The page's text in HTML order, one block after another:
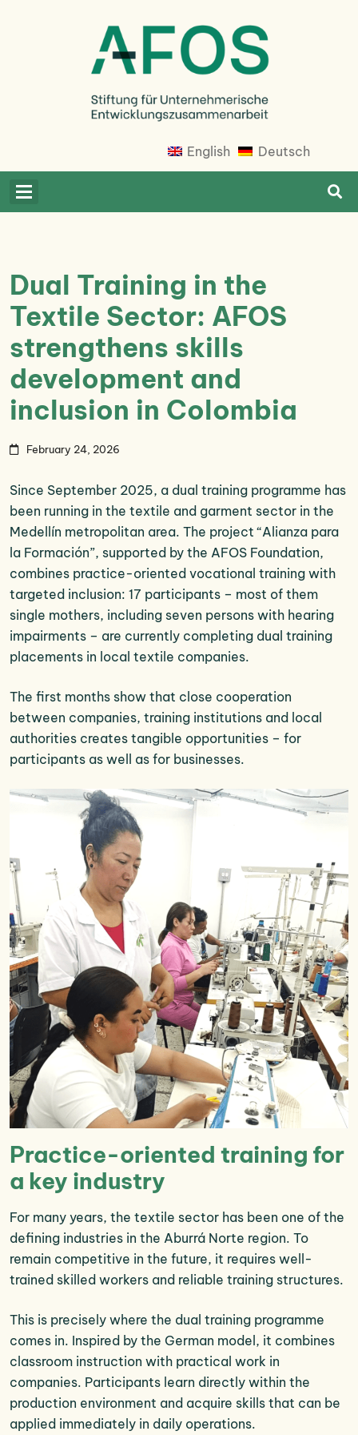
Afosfoundation
Afosfoundation English Deutsch
Dual Training in the
Textile Sector: AFOS
strengthens skills
development and
inclusion in Colombia
February 24, 2026
Since September 2025, a dual training programme has
been running in the textile and garment sector in the
Medellín metropolitan area. The project “Alianza para
la Formación”, supported by the AFOS Foundation,
combines practice-oriented vocational training with
targeted inclusion: 17 participants – most of them
single mothers, including seven persons with hearing
impairments – are currently completing dual training
placements in local textile companies.
The first months show that close cooperation
between companies, training institutions and local
authorities creates tangible opportunities – for
participants as well as for businesses.
Practice-oriented training for
a key industry
For many years, the textile sector has been one of the
defining industries in the Aburrá Norte region. To
remain competitive in the future, it requires well-
trained skilled workers and reliable training structures.
This is precisely where the dual training programme
comes in. Inspired by the German model, it combines
classroom instruction with practical work in
companies. Participants learn directly within the
production environment and acquire skills that can be
applied immediately in daily operations.